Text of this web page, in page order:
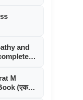
and
M
(एक